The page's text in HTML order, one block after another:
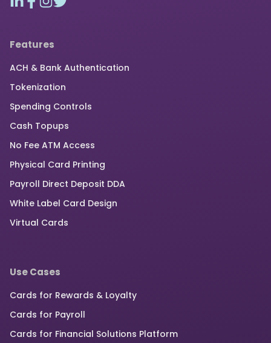
Features
ACH & Bank Authentication
Tokenization
Spending Controls
Cash Topups
No Fee ATM Access
Physical Card Printing
Payroll Direct Deposit DDA
White Label Card Design
Virtual Cards
Use Cases
Cards for Rewards & Loyalty
Cards for Payroll
Cards for Financial Solutions Platform